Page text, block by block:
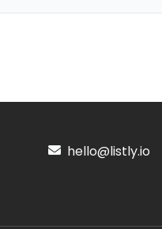
hello@listly.io